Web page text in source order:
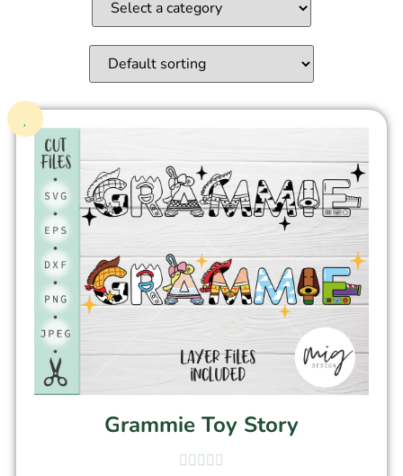
Grammie Toy Story